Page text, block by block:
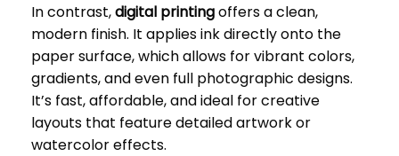
In contrast,digital printingoffers a clean,
modern finish. It applies ink directly onto the
paper surface, which allows for vibrant colors,
gradients, and even full photographic designs.
It’s fast, affordable, and ideal for creative
layouts that feature detailed artwork or
watercolor effects.